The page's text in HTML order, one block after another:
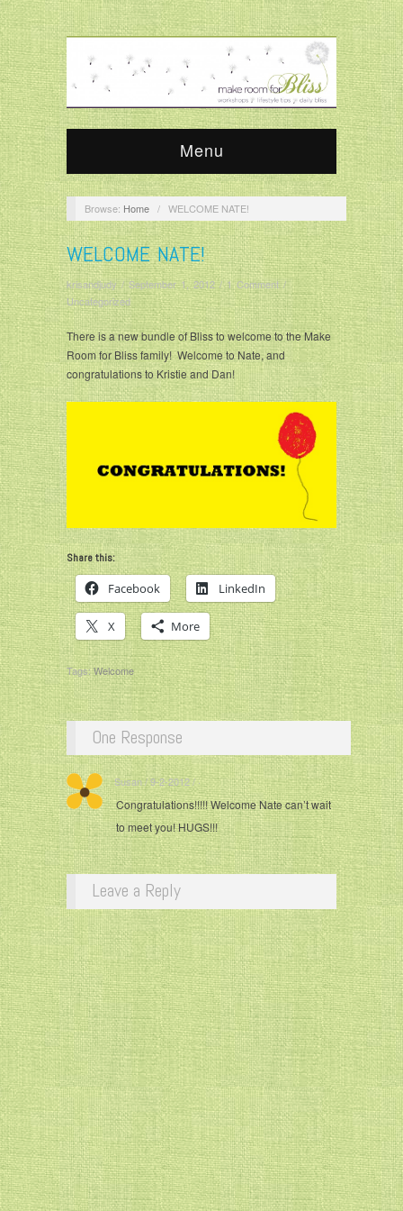
Menu
Browse: Home / WELCOME NATE!
WELCOME NATE!
krisandjudy/September 1, 2012/1 Comment/
Uncategorized
There is a new bundle of Bliss to welcome to the Make
Room for Bliss family! Welcome to Nate, and
congratulations to Kristie and Dan!
Share this:
Facebook LinkedIn
X More
Tags:Welcome
One Response
Susan / 9-2-2012 / ·
Congratulations!!!!! Welcome Nate can’t wait
to meet you! HUGS!!!
Leave a Reply